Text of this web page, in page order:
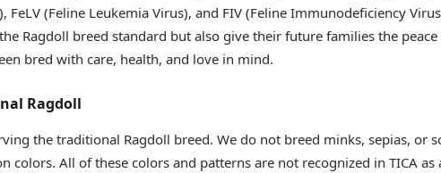
FeLV (Feline Leukemia Virus), and FIV (Feline Immunodeficiency
Ragdoll breed standard but also give their future families the
bred with care, health, and love in mind.
Ragdoll
the traditional Ragdoll breed. We do not breed minks, sepias, or
colors. All of these colors and patterns are not recognized in TICA as